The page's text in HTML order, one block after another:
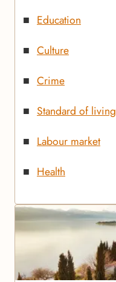
Education
Culture
Crime
Standard of living
Labour market
Health